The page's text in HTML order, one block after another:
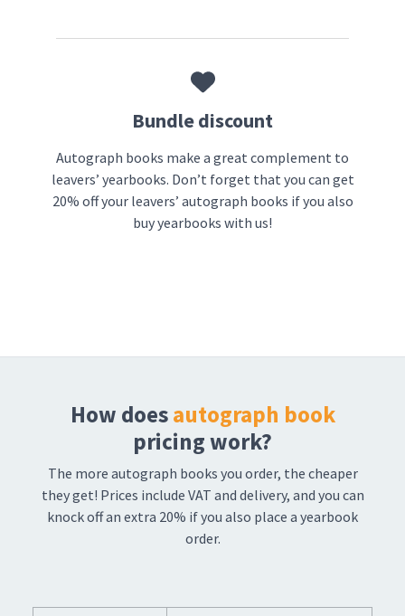
Bundle discount
Autograph books make a great complement to
leavers’ yearbooks. Don’t forget that you can get
20% off your leavers’ autograph books if you also
buy yearbooks with us!
How doesautograph book
pricing work?
The more autograph books you order, the cheaper
they get! Prices include VAT and delivery, and you can
knock off an extra 20% if you also place a yearbook
order.